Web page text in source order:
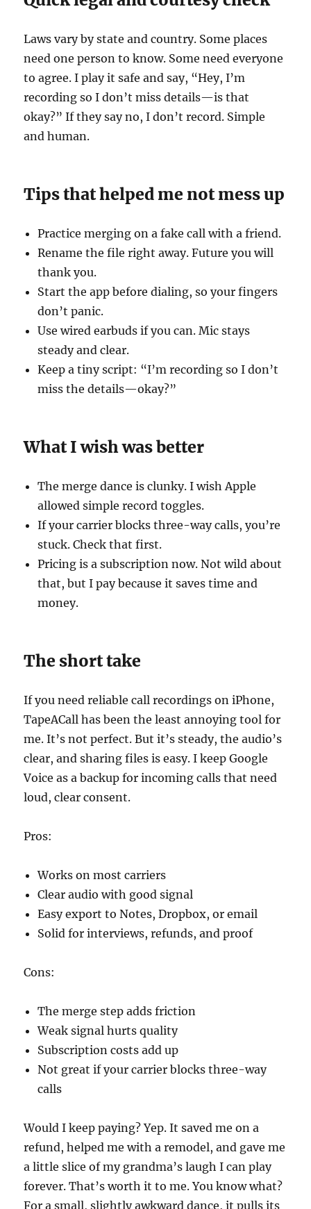
Laws vary by state and country. Some places
need one person to know. Some need everyone
to agree. I play it safe and say, “Hey, I’m
recording so I don’t miss details—is that
okay?” If they say no, I don’t record. Simple
and human.
Tips that helped me not mess up
Practice merging on a fake call with a friend.
Rename the file right away. Future you will
thank you.
Start the app before dialing, so your fingers
don’t panic.
Use wired earbuds if you can. Mic stays
steady and clear.
Keep a tiny script: “I’m recording so I don’t
miss the details—okay?”
What I wish was better
The merge dance is clunky. I wish Apple
allowed simple record toggles.
If your carrier blocks three-way calls, you’re
stuck. Check that first.
Pricing is a subscription now. Not wild about
that, but I pay because it saves time and
money.
The short take
If you need reliable call recordings on iPhone,
TapeACall has been the least annoying tool for
me. It’s not perfect. But it’s steady, the audio’s
clear, and sharing files is easy. I keep Google
Voice as a backup for incoming calls that need
loud, clear consent.
Pros:
Works on most carriers
Clear audio with good signal
Easy export to Notes, Dropbox, or email
Solid for interviews, refunds, and proof
Cons:
The merge step adds friction
Weak signal hurts quality
Subscription costs add up
Not great if your carrier blocks three-way
calls
Would I keep paying? Yep. It saved me on a
refund, helped me with a remodel, and gave me
a little slice of my grandma’s laugh I can play
forever. That’s worth it to me. You know what?
For a small, slightly awkward dance, it pulls its